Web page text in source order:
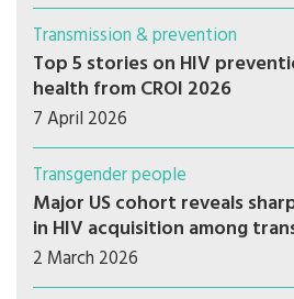
Transmission & prevention
Top 5 stories on HIV
health from CROI 2026
7 April 2026
Transgender people
Major US cohort reveals
in HIV acquisition among
2 March 2026